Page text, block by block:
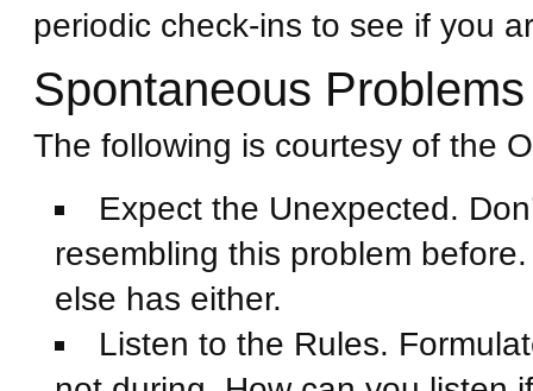
periodic check-ins to see if you
Spontaneous Problems
The following is courtesy of the
Expect the Unexpected.
resembling this problem
else has either.
Listen to the Rules.